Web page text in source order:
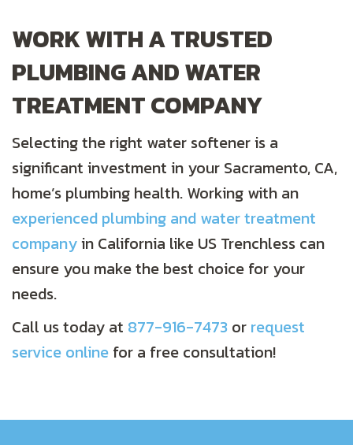
WORK WITH A TRUSTED
PLUMBING AND WATER
TREATMENT COMPANY
Selecting the right water softener is a
significant investment in your Sacramento, CA,
home’s plumbing health. Working with an
experienced plumbing and water treatment
companyin California like US Trenchless can
ensure you make the best choice for your
needs.
Call us today at 877-916-7473 or request
service online for a free consultation!